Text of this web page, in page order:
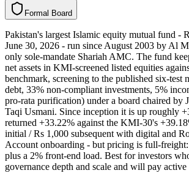
l
a
m
r
o
F d
r
a
o
B
Pakistan's largest Islamic equity mutual fund -
June 30, 2026 - run since August 2003 by Al
only sole-mandate Shariah AMC. The fund
net assets in KMI-screened listed equities
benchmark, screening to the published six-test
debt, 33% non-compliant investments, 5%
pro-rata purification) under a board chaired by
Taqi Usmani. Since inception it is up roughly
returned +33.22% against the KMI-30's
initial / Rs 1,000 subsequent with digital and
Account onboarding - but pricing is full-freight:
plus a 2% front-end load. Best for investors
governance depth and scale and will pay